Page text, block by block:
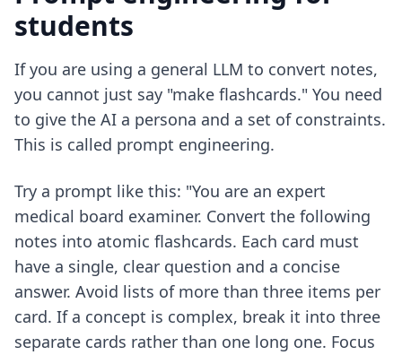
students
If you are using a general LLM to convert notes,
you cannot just say "make flashcards." You need
to give the AI a persona and a set of constraints.
This is called prompt engineering.
Try a prompt like this: "You are an expert
medical board examiner. Convert the following
notes into atomic flashcards. Each card must
have a single, clear question and a concise
answer. Avoid lists of more than three items per
card. If a concept is complex, break it into three
separate cards rather than one long one. Focus